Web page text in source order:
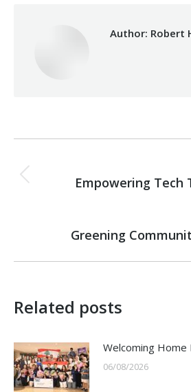
Author: Robert
navigation
Empowering Tech
Next
Greening
Related posts
Welcoming Home
06/08/2026